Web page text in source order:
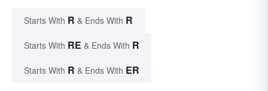
Starts With R & Ends With R
Starts With RE & Ends With R
Starts With R & Ends With ER